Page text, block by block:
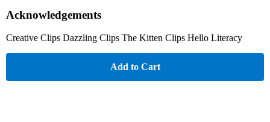
Acknowledgements
Creative Clips Dazzling Clips The Kitten Clips Hello Literacy
Add to Cart